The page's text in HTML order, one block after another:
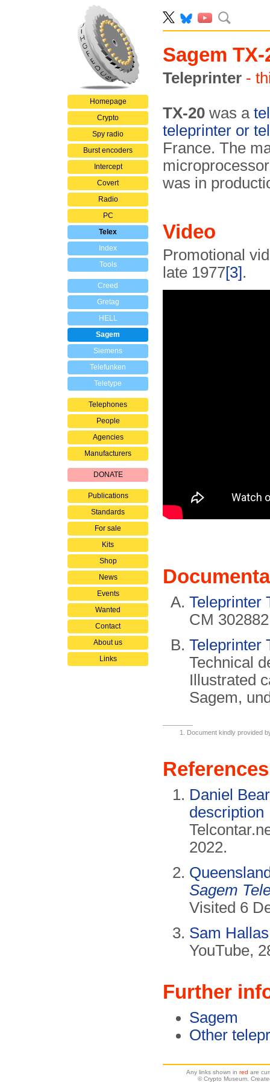
Homepage
Crypto
Spy radio
Burst encoders
Intercept
Covert
Radio
PC
Telex
Index
Tools
Creed
Gretag
HELL
Sagem
Siemens
Telefunken
Teletype
Telephones
People
Agencies
Manufacturers
DONATE
Publications
Standards
For sale
Kits
Shop
News
Events
Wanted
Contact
About us
Links
Sagem TX-
Teleprinter -
TX-20 was a
teleprinter or
France. The
was in
Video
Promotional
late 1977[3].
Teleprinter
CM
Teleprinter
Technical
Illustrated
Sagem,
Document kindly provided
References
Daniel
description
2022.
Sagem
Visited 6
Sam
YouTube,
Further
Sagem
Other
Any links shown in red are
© Crypto Museum.